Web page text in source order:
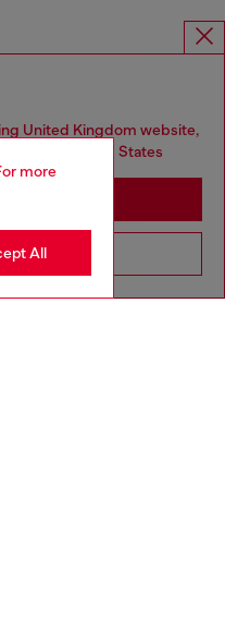
more
All
United Kingdom website,
based in United States
States